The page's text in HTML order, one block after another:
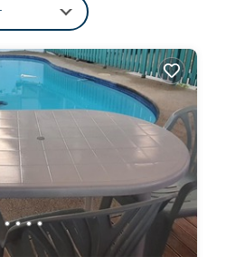
is suitable for tourists and
Parking, Designated
and several others. This is a 3
to Suva and needing a place to
consider staying at this
you will surely love it.
description of this 2
want to learn more about this
authentic, as they are